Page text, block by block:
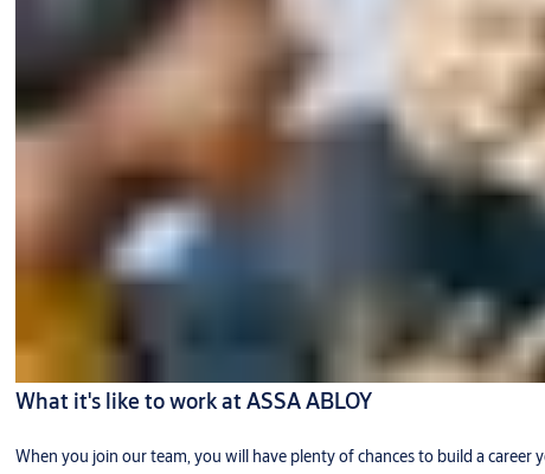
What it's like to work at ASSA ABLOY
When you join our team, you will have plenty of chances to build a career